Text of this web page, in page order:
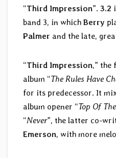
“Third Impression”. 3.2
band 3, in which Berry
Palmer and the late,
“Third Impression,” the
album “The Rules Have
for its predecessor. It
album opener “Top Of
“Never”, the latter co-
Emerson, with more